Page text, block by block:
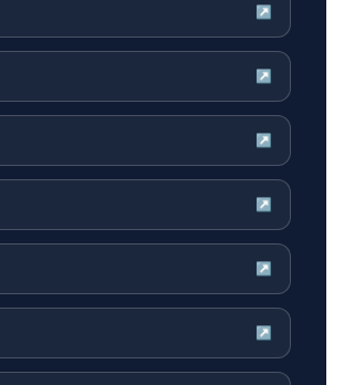
↗
↗
↗
↗
↗
↗